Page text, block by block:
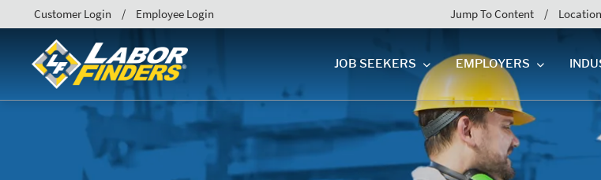
Jump To Content
Customer Login Employee Login
JOB SEEKERS EMPLOYERS